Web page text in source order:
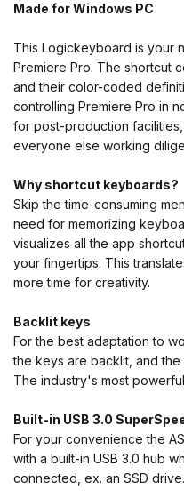
Made for Windows PC
This Logickeyboard is your
Premiere Pro. The shortcut
and their color-coded
controlling Premiere Pro in
for post-production
everyone else working
Why shortcut keyboards?
Skip the time-consuming
need for memorizing
visualizes all the app
your fingertips. This
more time for creativity.
Backlit keys
For the best adaptation to
the keys are backlit, and the
The industry's most
Built-in USB 3.0
For your convenience the
with a built-in USB 3.0 hub
connected, ex. an SSD drive.